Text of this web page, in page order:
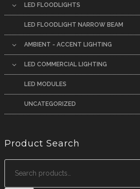
LED FLOODLIGHTS
LED FLOODLIGHT NARROW BEAM
AMBIENT - ACCENT LIGHTING
LED COMMERCIAL LIGHTING
LED MODULES
UNCATEGORIZED
Product Search